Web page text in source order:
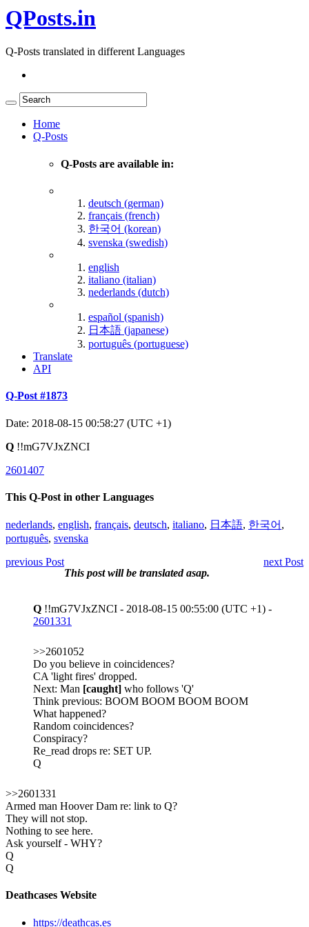
QPosts.in
Q-Posts translated in different Languages
Home
Q-Posts
Q-Posts are available in:
deutsch (german)
français (french)
한국어 (korean)
svenska (swedish)
english
italiano (italian)
nederlands (dutch)
español (spanish)
日本語 (japanese)
português (portuguese)
Translate
API
Q-Post #1873
Date: 2018-08-15 00:58:27 (UTC +1)
Q !!mG7VJxZNCI
2601407
This Q-Post in other Languages
nederlands, english, français, deutsch, italiano, 日本語, 한국어 ,
português, svenska
previous Post
next Post
This post will be translated asap.
Q !!mG7VJxZNCI - 2018-08-15 00:55:00 (UTC +1) -
2601331
>>2601052
Do you believe in coincidences?
CA 'light fires' dropped.
Next: Man [caught] who follows 'Q'
Think previous: BOOM BOOM BOOM BOOM
What happened?
Random coincidences?
Conspiracy?
Re_read drops re: SET UP.
Q
>>2601331
Armed man Hoover Dam re: link to Q?
They will not stop.
Nothing to see here.
Ask yourself - WHY?
Q
Q
Deathcases Website
https://deathcas.es